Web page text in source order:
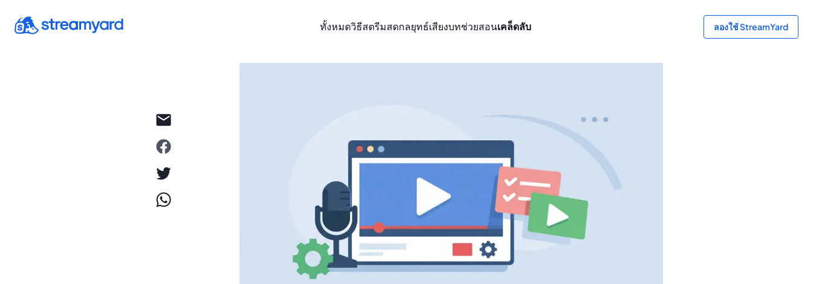
ทั้งหมดวิธีสตรีมสดกลยุทธ์เสียงบทช่วยสอนเคล็ดลับ ลองใช้ StreamYard